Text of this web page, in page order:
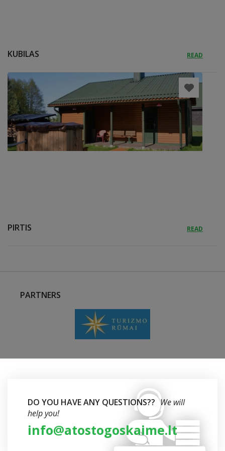
KUBILAS READ
PIRTIS READ
PARTNERS
DO YOU HAVE ANY QUESTIONS?? We will
help you!
info@atostogoskaime.lt